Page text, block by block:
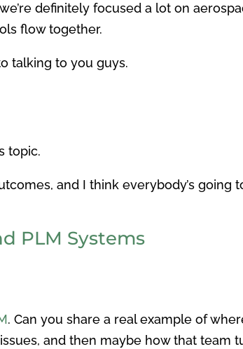
definitely focused a lot on
flow together.
talking to you guys.
topic.
and I think everybody’s going
PLM Systems
. Can you share a real example of
and then maybe how that team